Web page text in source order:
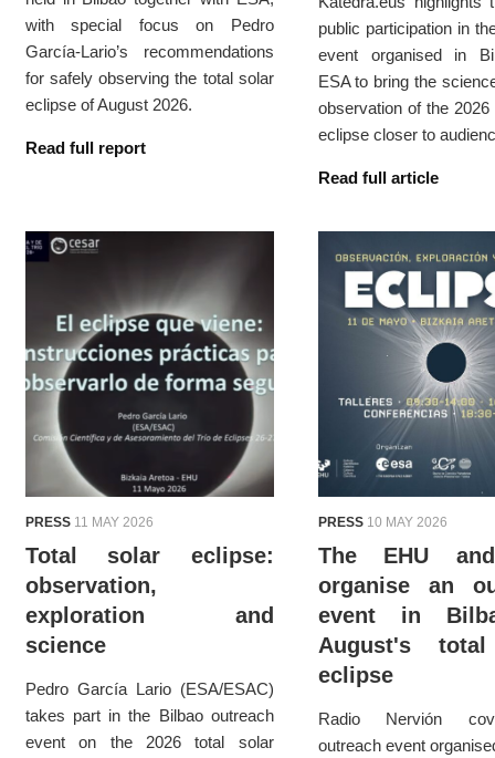
with special focus on Pedro
García-Lario’s recommendations
for safely observing the total solar
eclipse of August 2026.
Read full report
public participation in
event organised in
ESA to bring the
observation of the 2026
eclipse closer to
Read full article
PRESS 11 MAY 2026
Total solar eclipse:
observation,
exploration and
science
Pedro García Lario (ESA/ESAC)
takes part in the Bilbao outreach
event on the 2026 total solar
PRESS 10 MAY 2026
The EHU
organise an
event in
August's
eclipse
Radio Nervión
outreach event